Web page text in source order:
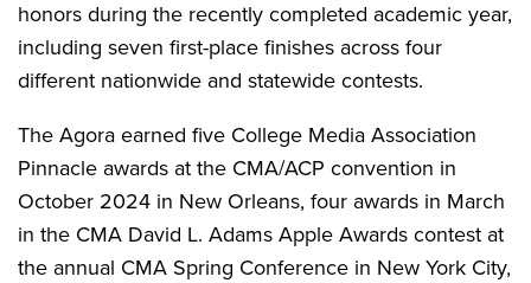
honors during the recently completed academic year,
including seven first-place finishes across four
different nationwide and statewide contests.
The Agora earned five College Media Association
Pinnacle awards at the CMA/ACP convention in
October 2024 in New Orleans, four awards in March
in the CMA David L. Adams Apple Awards contest at
the annual CMA Spring Conference in New York City,